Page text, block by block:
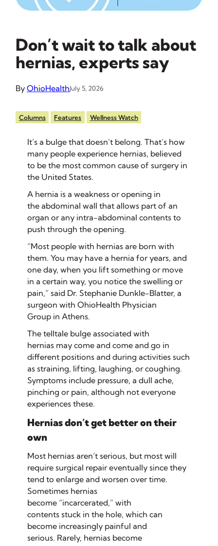
Don’t wait to talk about
hernias, experts say
By OhioHealthJuly 5, 2026
Columns Features Wellness Watch
It’s a bulge that doesn’t belong. That’s how
many people experience hernias, believed
to be the most common cause of surgery in
the United States.
A hernia is a weakness or opening in
the abdominal wall that allows part of an
organ or any intra-abdominal contents to
push through the opening.
“Most people with hernias are born with
them. You may have a hernia for years, and
one day, when you lift something or move
in a certain way, you notice the swelling or
pain,” said Dr. Stephanie Dunkle-Blatter, a
surgeon with OhioHealth Physician
Group in Athens.
The telltale bulge associated with
hernias may come and come and go in
different positions and during activities such
as straining, lifting, laughing, or coughing.
Symptoms include pressure, a dull ache,
pinching or pain, although not everyone
experiences these.
Hernias don’t get better on their
own
Most hernias aren’t serious, but most will
require surgical repair eventually since they
tend to enlarge and worsen over time.
Sometimes hernias
become “incarcerated,” with
contents stuck in the hole, which can
become increasingly painful and
serious. Rarely, hernias become